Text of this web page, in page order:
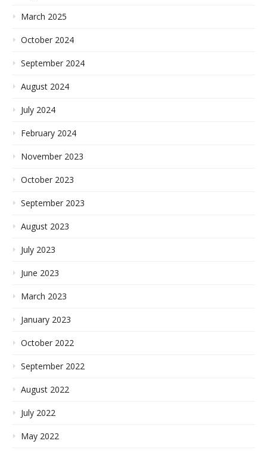
March 2025
October 2024
September 2024
August 2024
July 2024
February 2024
November 2023
October 2023
September 2023
August 2023
July 2023
June 2023
March 2023
January 2023
October 2022
September 2022
August 2022
July 2022
May 2022